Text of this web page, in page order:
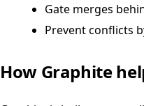
Gate merges
Prevent conflicts
How Graphite